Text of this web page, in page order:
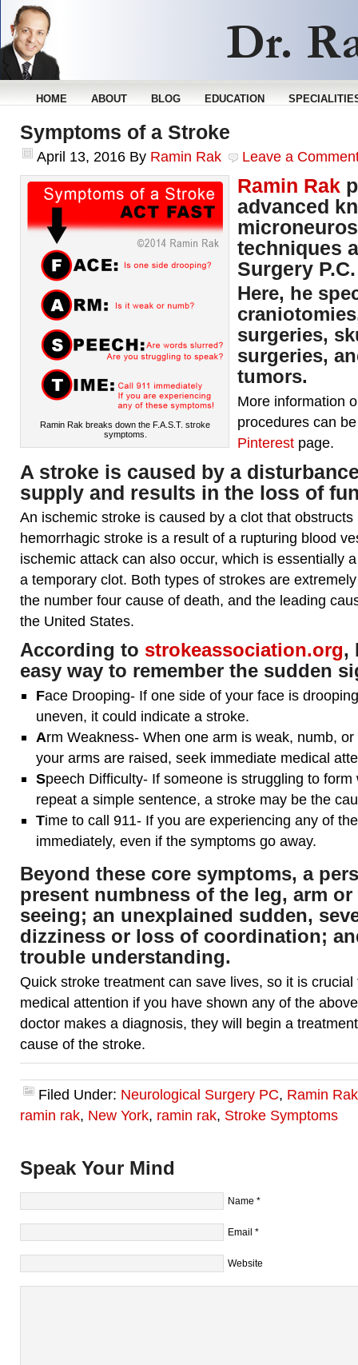
HOME ABOUT BLOG EDUCATION
Symptoms of a Stroke
April 13, 2016 By Ramin Rak Leave a
Ramin Rak breaks down the F.A.S.T. stroke
symptoms.
Ramin Rak
advanced
techniques
Surgery
Here, he
surgeries,
surgeries,
tumors.
More information
procedures can
Pinterest page.
A stroke is caused by a
supply and results in the loss of
An ischemic stroke is caused by a clot that
hemorrhagic stroke is a result of a rupturing blood
ischemic attack can also occur, which is essentially
a temporary clot. Both types of strokes are
the number four cause of death, and the leading
the United States.
According to strokeassociation.org,
easy way to remember the sudden
Face Drooping- If one side of your face is
uneven, it could indicate a stroke.
Arm Weakness- When one arm is weak, numb,
your arms are raised, seek immediate medical
Speech Difficulty- If someone is struggling to
repeat a simple sentence, a stroke may be the
Time to call 911- If you are experiencing any of
immediately, even if the symptoms go away.
Beyond these core symptoms, a
present numbness of the leg, arm
seeing; an unexplained sudden,
dizziness or loss of coordination;
trouble understanding.
Quick stroke treatment can save lives, so it is
medical attention if you have shown any of the
doctor makes a diagnosis, they will begin a
cause of the stroke.
Filed Under: Neurological Surgery PC, Ramin Rak
ramin rak, New York, ramin rak, Stroke Symptoms
Speak Your Mind
Name *
Email *
Website